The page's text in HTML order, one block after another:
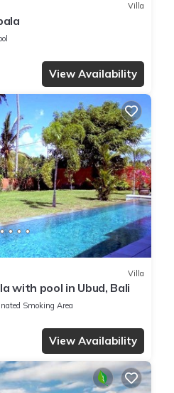
Villa
View Availability
Villa
with pool in Ubud, Bali
Smoking Area
View Availability